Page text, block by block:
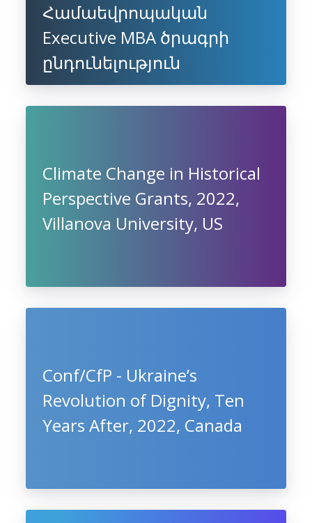
Համաեվրոպական
Executive MBA ծրագրի
ընդունելություն
Climate Change in Historical
Perspective Grants, 2022,
Villanova University, US
Conf/CfP - Ukraine’s
Revolution of Dignity, Ten
Years After, 2022, Canada